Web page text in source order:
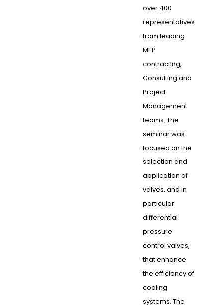
over 400
representatives
from leading
MEP
contracting,
Consulting and
Project
Management
teams. The
seminar was
focused on the
selection and
application of
valves, and in
particular
differential
pressure
control valves,
that enhance
the efficiency of
cooling
systems. The